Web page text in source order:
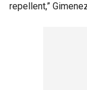
repellent,”